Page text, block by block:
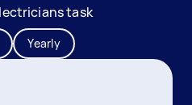
task
Yearly